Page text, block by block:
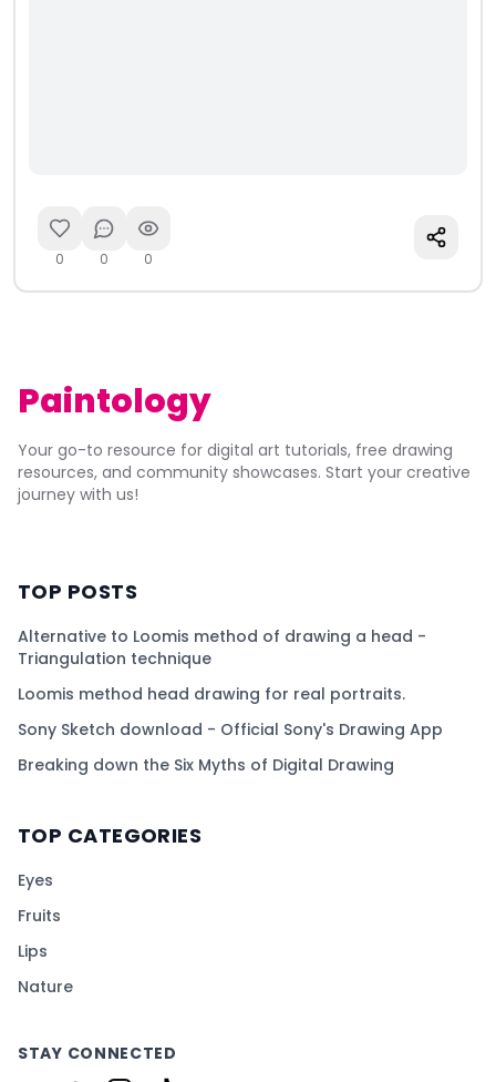
0 0 0
Paintology
Your go-to resource for digital art tutorials, free drawing
resources, and community showcases. Start your creative
journey with us!
TOP POSTS
Alternative to Loomis method of drawing a head -
Triangulation technique
Loomis method head drawing for real portraits.
Sony Sketch download - Official Sony's Drawing App
Breaking down the Six Myths of Digital Drawing
TOP CATEGORIES
Eyes
Fruits
Lips
Nature
STAY CONNECTED